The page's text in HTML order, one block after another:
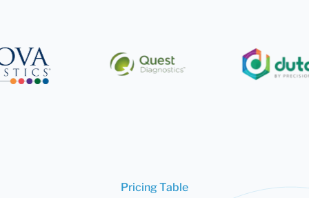
Pricing Table